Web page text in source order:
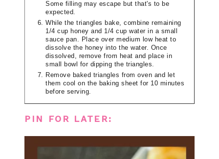
Some filling may escape but that's to be
expected.
While the triangles bake, combine remaining
1/4 cup honey and 1/4 cup water in a small
sauce pan. Place over medium low heat to
dissolve the honey into the water. Once
dissolved, remove from heat and place in
small bowl for dipping the triangles.
Remove baked triangles from oven and let
them cool on the baking sheet for 10 minutes
before serving.
PIN FOR LATER: